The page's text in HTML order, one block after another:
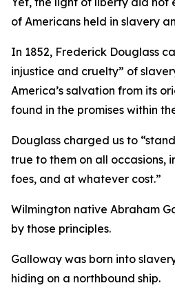
of Americans held in slavery
In 1852, Frederick Douglass
injustice and cruelty” of
America’s salvation from its
found in the promises within
Douglass charged us to
true to them on all occasions,
foes, and at whatever cost.”
Wilmington native Abraham
by those principles.
Galloway was born into
hiding on a northbound ship.